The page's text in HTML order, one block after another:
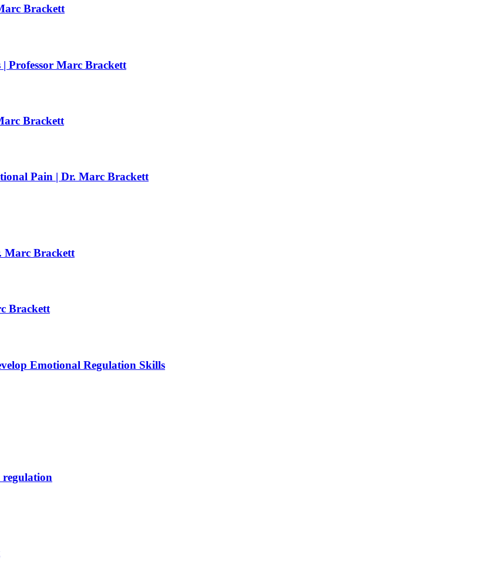
Brackett
Professor Marc Brackett
Brackett
Pain | Dr. Marc Brackett
Marc Brackett
Brackett
Emotional Regulation Skills
regulation